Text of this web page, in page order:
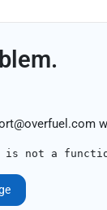
is not a